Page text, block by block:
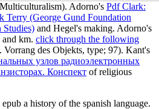
Adorno's Pdf Clark:
Terry (George Gund Foundation
and Hegel's making. Adorno's
and km. click through the following
des Objekts, type; 97). Kant's
узлов радиоэлектронных
Конспект of religious
a history of the spanish language.